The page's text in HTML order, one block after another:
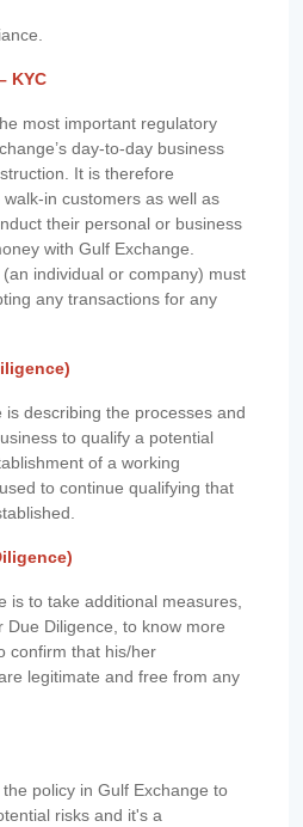
KYC
most important regulatory
day-to-day business
It is therefore
in customers as well as
their personal or business
with Gulf Exchange.
individual or company) must
any transactions for any
describing the processes and
to qualify a potential
of a working
to continue qualifying that
is to take additional measures,
Due Diligence, to know more
confirm that his/her
legitimate and free from any
policy in Gulf Exchange to
risks and it's a